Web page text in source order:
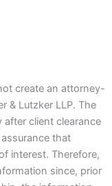
create an attorney-
& Lutzker LLP. The
client clearance
that
interest. Therefore,
since, prior